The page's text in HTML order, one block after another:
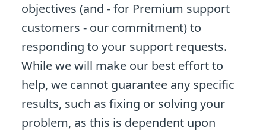
objectives (and - for Premium support
customers - our commitment) to
responding to your support requests.
While we will make our best effort to
help, we cannot guarantee any specific
results, such as fixing or solving your
problem, as this is dependent upon